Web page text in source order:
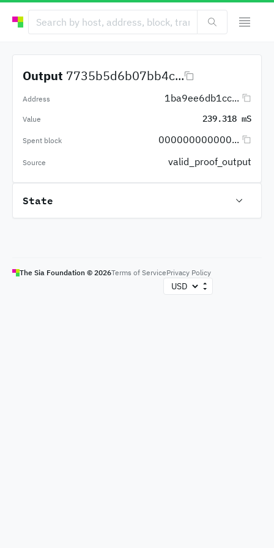
Output 7735b5d6b07bb4c...
Address 1ba9ee6db1cc...
Value 239.318 mS
Spent block 000000000000...
Source valid_proof_output
State
The Sia Foundation © 2026Terms of ServicePrivacy Policy